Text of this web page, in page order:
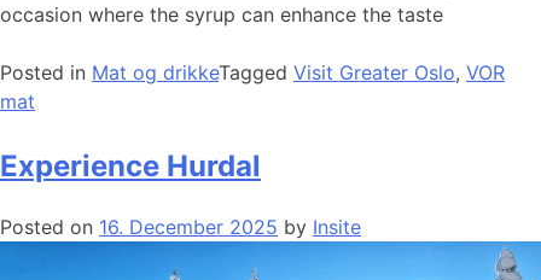
occasion where the syrup can enhance the taste
Posted in Mat og drikkeTagged Visit Greater Oslo, VOR
mat
Experience Hurdal
Posted on 16. December 2025 by Insite